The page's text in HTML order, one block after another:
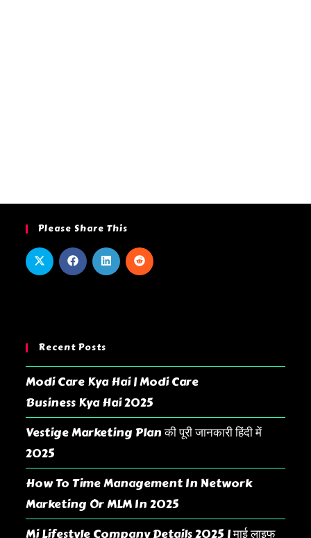
Please Share This
Recent Posts
Modi Care Kya Hai | Modi Care
Business Kya Hai 2025
Vestige Marketing Plan की पूरी जानकारी हिंदी में
2025
How To Time Management In Network
Marketing Or MLM In 2025
Mi Lifestyle Company Details 2025 | माई लाइफ